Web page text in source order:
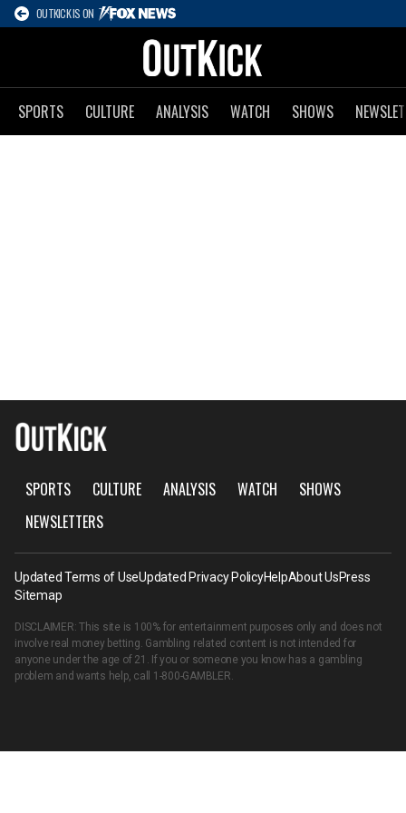
OUTKICK IS ON
SPORTS CULTURE ANALYSIS WATCH SHOWS
SPORTS CULTURE ANALYSIS WATCH
SHOWS
NEWSLETTERS
Updated Terms of UseUpdated Privacy PolicyHelpAbout UsPress
Sitemap
DISCLAIMER: This site is 100% for entertainment purposes only and does not
involve real money betting. Gambling related content is not intended for
anyone under the age of 21. If you or someone you know has a gambling
problem and wants help, call 1-800-GAMBLER.